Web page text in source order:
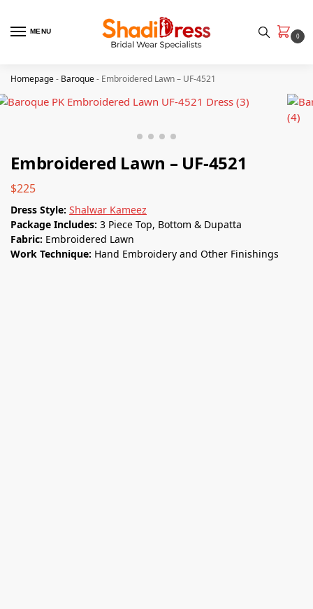
MENU
0
Homepage- Baroque- Embroidered Lawn – UF-4521
Embroidered Lawn – UF-4521
$225
Dress Style: Shalwar Kameez
Package Includes: 3 Piece Top, Bottom & Dupatta
Fabric: Embroidered Lawn
Work Technique: Hand Embroidery and Other Finishings